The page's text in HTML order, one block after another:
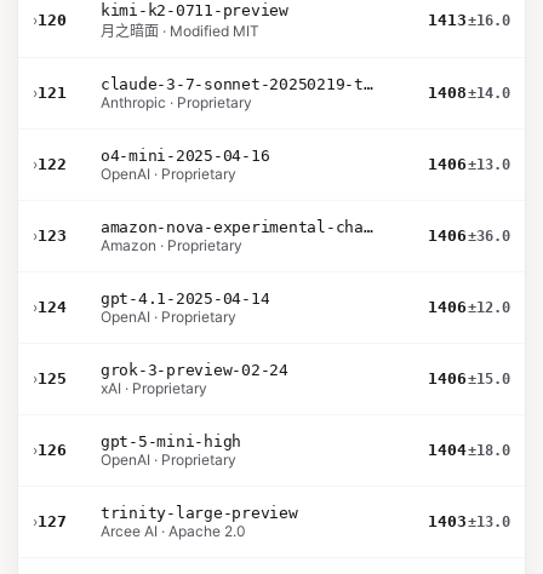
›120
kimi-k2-0711-preview
月之暗面 · Modified MIT
1413±16.0
›121
claude-3-7-sonnet-20250219-thinking-32k
Anthropic · Proprietary
1408±14.0
›122
o4-mini-2025-04-16
OpenAI · Proprietary
1406±13.0
›123
amazon-nova-experimental-chat-12-10
Amazon · Proprietary
1406±36.0
›124
gpt-4.1-2025-04-14
OpenAI · Proprietary
1406±12.0
›125
grok-3-preview-02-24
xAI · Proprietary
1406±15.0
›126
gpt-5-mini-high
OpenAI · Proprietary
1404±18.0
›127
trinity-large-preview
Arcee AI · Apache 2.0
1403±13.0